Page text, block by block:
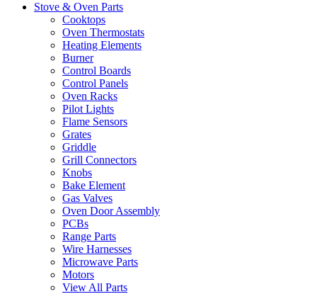
Stove & Oven Parts
Cooktops
Oven Thermostats
Heating Elements
Burner
Control Boards
Control Panels
Oven Racks
Pilot Lights
Flame Sensors
Grates
Griddle
Grill Connectors
Knobs
Bake Element
Gas Valves
Oven Door Assembly
PCBs
Range Parts
Wire Harnesses
Microwave Parts
Motors
View All Parts